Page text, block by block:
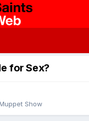
for Sex?
Show